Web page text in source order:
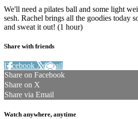
We'll need a pilates ball and some light
sesh. Rachel brings all the goodies today
and sweat it out! (1 hour)
Share with friends
Facebook XEmail
Share on Facebook
Share on X
Share via Email
Watch anywhere, anytime